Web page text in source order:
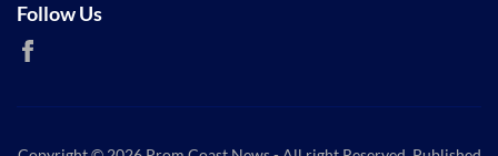
Follow Us